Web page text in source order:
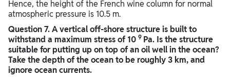
Hence, the height of the French wine column for normal
atmospheric pressure is 10.5 m.
Question7. A vertical off-shore structure is built to
withstand a maximum stress of 10 9 Pa. Is the structure
suitable for putting up on top of an oil well in the ocean?
Take the depth of the ocean to be roughly 3 km, and
ignore ocean currents.